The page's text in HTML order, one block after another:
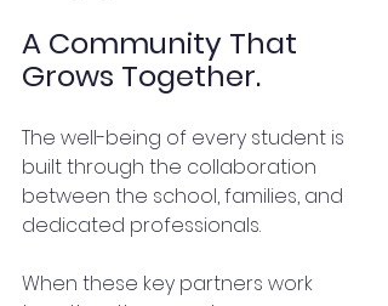
A Community That
Grows Together.
The well-being of every student is
built through the collaboration
between the school, families, and
dedicated professionals.
When these key partners work